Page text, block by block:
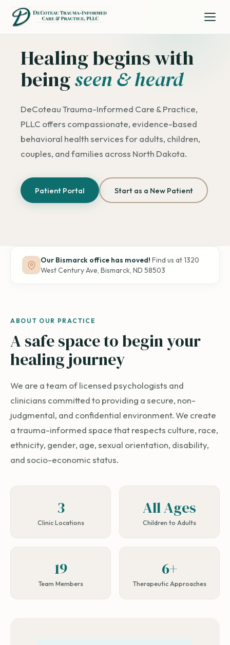
Healing begins with
beingseen & heard
DeCoteau Trauma-Informed Care & Practice,
PLLC offers compassionate, evidence-based
behavioral health services for adults, children,
couples, and families across North Dakota.
Patient Portal Start as a New Patient
reach out.
Our Bismarck office has moved! Find us at 1320
West Century Ave, Bismarck, ND 58503
ABOUT OUR PRACTICE
A safe space to begin your
healing journey
We are a team of licensed psychologists and
clinicians committed to providing a secure, non-
judgmental, and confidential environment. We create
a trauma-informed space that respects culture, race,
ethnicity, gender, age, sexual orientation, disability,
and socio-economic status.
3
Clinic Locations
All Ages
Children to Adults
19
Team Members
6+
Therapeutic Approaches